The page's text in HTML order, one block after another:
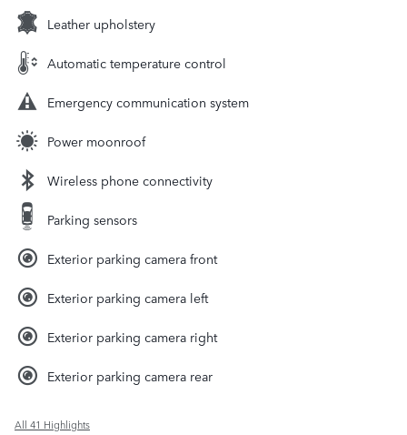
Leather upholstery
Automatic temperature control
Emergency communication system
Power moonroof
Wireless phone connectivity
Parking sensors
Exterior parking camera front
Exterior parking camera left
Exterior parking camera right
Exterior parking camera rear
All 41 Highlights